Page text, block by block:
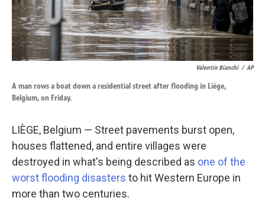
Valentin Bianchi / AP
A man rows a boat down a residential street after flooding in Liège,
Belgium, on Friday.
LIÈGE, Belgium — Street pavements burst open,
houses flattened, and entire villages were
destroyed in what's being described as one of the
worst flooding disasters to hit Western Europe in
more than two centuries.